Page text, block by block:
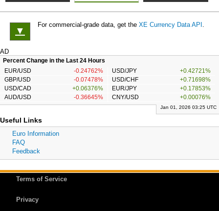
▼
For commercial-grade data, get the XE Currency Data API .
AD
Percent Change in the Last 24 Hours
EUR/USD
-0.24762% USD/JPY
+0.42721%
GBP/USD
-0.07478% USD/CHF
+0.71698%
USD/CAD
+0.06376% EUR/JPY
+0.17853%
AUD/USD
-0.36645% CNY/USD +0.00076%
Jan 01, 2026 03:25 UTC
Useful Links
Euro Information
FAQ
Feedback
Terms of Service
Privacy